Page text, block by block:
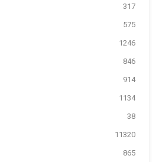
317
575
1246
846
914
1134
38
11320
865